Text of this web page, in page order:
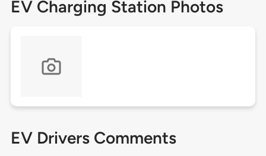
EV Charging Station Photos
EV Drivers Comments